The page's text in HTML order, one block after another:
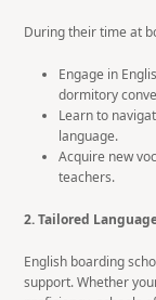
During their time at
Engage in
dormitory
Learn to
language.
Acquire new
teachers.
2. Tailored
English boarding
support. Whether